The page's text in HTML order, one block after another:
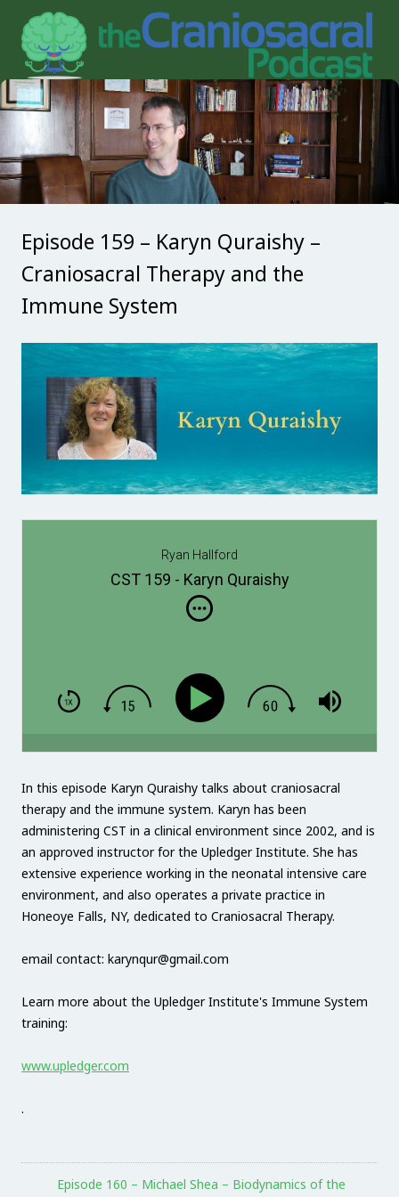
Episode 159 – Karyn Quraishy –
Craniosacral Therapy and the
Immune System
Ryan Hallford
CST 159 - Karyn Quraishy
In this episode Karyn Quraishy talks about craniosacral
therapy and the immune system. Karyn has been
administering CST in a clinical environment since 2002, and is
an approved instructor for the Upledger Institute. She has
extensive experience working in the neonatal intensive care
environment, and also operates a private practice in
Honeoye Falls, NY, dedicated to Craniosacral Therapy.
email contact: karynqur@gmail.com
Learn more about the Upledger Institute's Immune System
training:
www.upledger.com
.
Episode 160 – Michael Shea – Biodynamics of the